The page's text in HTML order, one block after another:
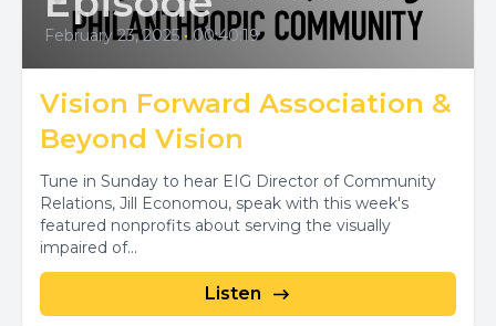
February 23, 2025 • 00:40:19
Vision Forward Association &
Beyond Vision
Tune in Sunday to hear EIG Director of Community
Relations, Jill Economou, speak with this week's
featured nonprofits about serving the visually
impaired of...
Listen